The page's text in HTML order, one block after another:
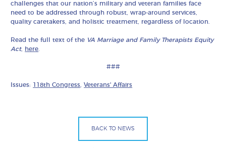
challenges that our nation’s military and veteran families face
need to be addressed through robust, wrap-around services,
quality caretakers, and holistic treatment, regardless of location.
Read the full text of the VA Marriage and Family Therapists Equity
Act, here
###
Issues: 118th Congress ,Veterans' Affairs
BACK TO NEWS